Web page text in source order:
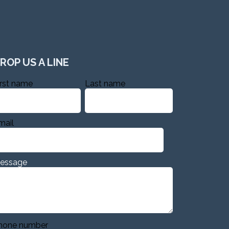
US A LINE
name Last name
number